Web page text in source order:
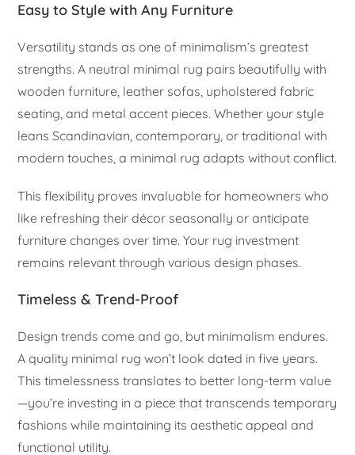
Easy to Style with Any Furniture
Versatility stands as one of minimalism’s greatest
strengths. A neutral minimal rug pairs beautifully with
wooden furniture, leather sofas, upholstered fabric
seating, and metal accent pieces. Whether your style
leans Scandinavian, contemporary, or traditional with
modern touches, a minimal rug adapts without conflict.
This flexibility proves invaluable for homeowners who
like refreshing their décor seasonally or anticipate
furniture changes over time. Your rug investment
remains relevant through various design phases.
Timeless & Trend-Proof
Design trends come and go, but minimalism endures.
A quality minimal rug won’t look dated in five years.
This timelessness translates to better long-term value
—you’re investing in a piece that transcends temporary
fashions while maintaining its aesthetic appeal and
functional utility.